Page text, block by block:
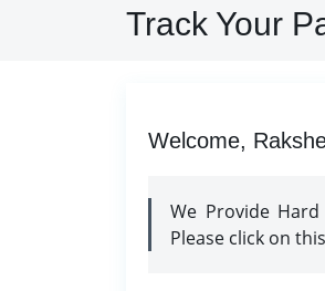
Track Your
Welcome,
We Provide
Please click on